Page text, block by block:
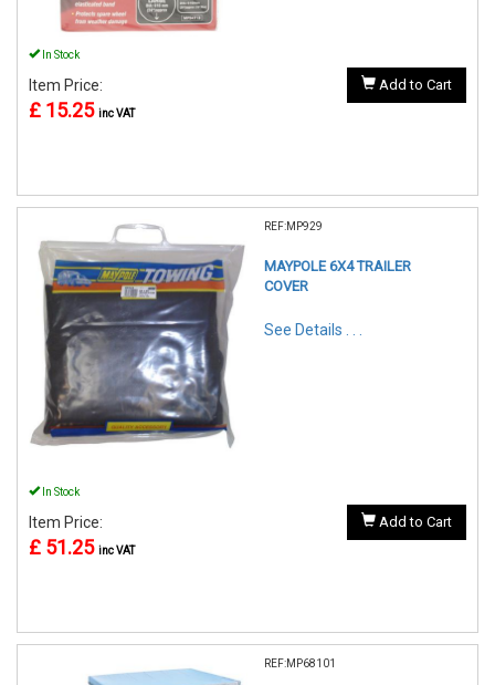
In Stock
Item Price:
£ 15.25 inc VAT
Add to Cart
REF:MP929
MAYPOLE 6X4 TRAILER
COVER
See Details . . .
In Stock
Item Price:
£ 51.25 inc VAT
Add to Cart
REF:MP68101